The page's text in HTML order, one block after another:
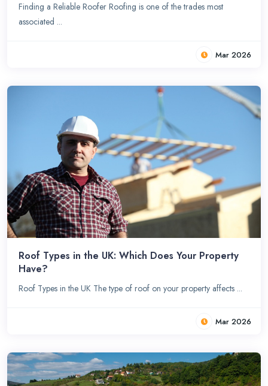
Finding a Reliable Roofer Roofing is one of the trades most
associated ...
Mar 2026
Roof Types in the UK: Which Does Your Property
Have?
Roof Types in the UK The type of roof on your property affects ...
Mar 2026